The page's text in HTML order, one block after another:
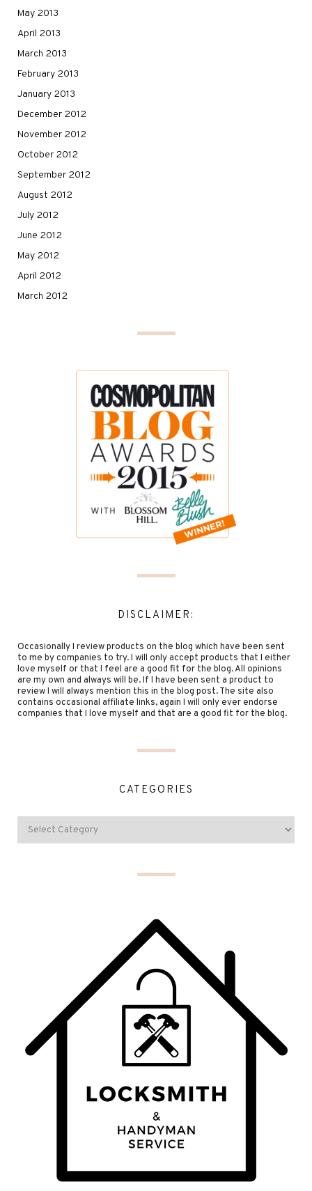
May 2013
April 2013
March 2013
February 2013
January 2013
December 2012
November 2012
October 2012
September 2012
August 2012
July 2012
June 2012
May 2012
April 2012
March 2012
DISCLAIMER:
Occasionally I review products on the blog which have been sent
to me by companies to try. I will only accept products that I either
love myself or that I feel are a good fit for the blog. All opinions
are my own and always will be. If I have been sent a product to
review I will always mention this in the blog post. The site also
contains occasional affiliate links, again I will only ever endorse
companies that I love myself and that are a good fit for the blog.
CATEGORIES